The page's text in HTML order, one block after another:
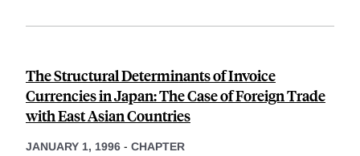
The Structural Determinants of Invoice
Currencies in Japan: The Case of Foreign Trade
with East Asian Countries
JANUARY 1, 1996 - CHAPTER